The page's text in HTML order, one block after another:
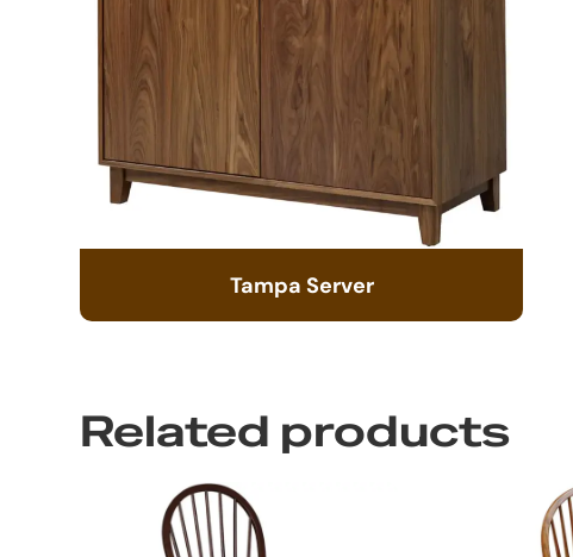
Tampa Server
Related products